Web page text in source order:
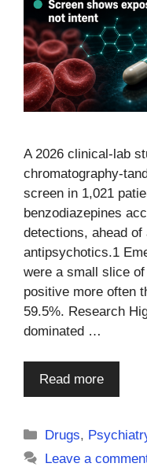
A 2026 clinical-lab
chromatography-
screen in 1,021
benzodiazepines
detections, ahead
antipsychotics.1
were a small slice
positive more often
59.5%. Research
dominated …
Read more
Categories
Drugs,
Leave a